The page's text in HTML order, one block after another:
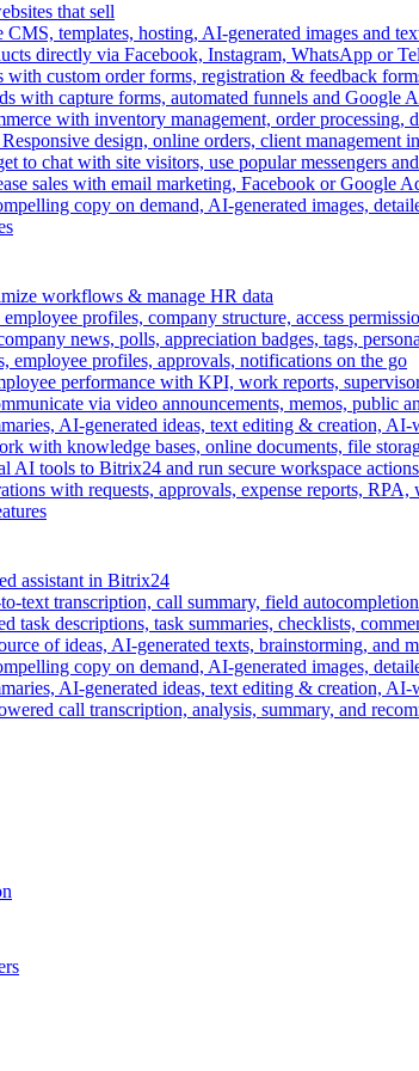
that sell
CMS, templates, hosting, AI-generated images and
directly via Facebook, Instagram, WhatsApp or
with custom order forms, registration & feedback
with capture forms, automated funnels and Google
with inventory management, order processing,
Responsive design, online orders, client management
to chat with site visitors, use popular messengers
sales with email marketing, Facebook or Google
copy on demand, AI-generated images,
workflows & manage HR data
employee profiles, company structure, access
news, polls, appreciation badges, tags,
employee profiles, approvals, notifications on the go
performance with KPI, work reports,
via video announcements, memos, public
AI-generated ideas, text editing & creation, AI-
with knowledge bases, online documents, file
AI tools to Bitrix24 and run secure workspace actions
with requests, approvals, expense reports,
assistant in Bitrix24
text transcription, call summary, field
task descriptions, task summaries, checklists,
of ideas, AI-generated texts, brainstorming, and
copy on demand, AI-generated images,
AI-generated ideas, text editing & creation, AI-
call transcription, analysis, summary, and